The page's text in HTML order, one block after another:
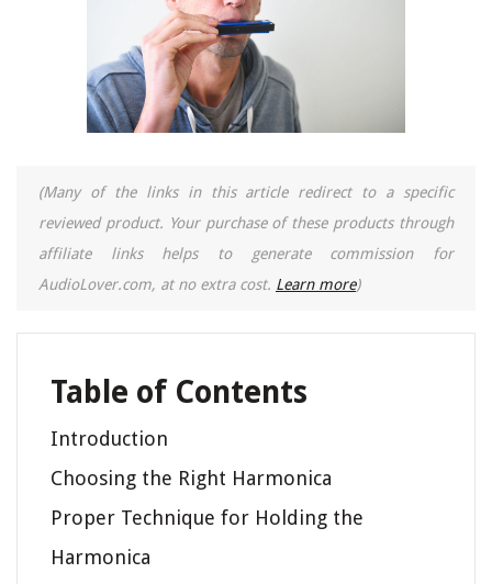
(Many of the links in this article redirect to a specific
reviewed product. Your purchase of these products through
affiliate links helps to generate commission for
AudioLover.com, at no extra cost. Learn more)
Table of Contents
Introduction
Choosing the Right Harmonica
Proper Technique for Holding the
Harmonica